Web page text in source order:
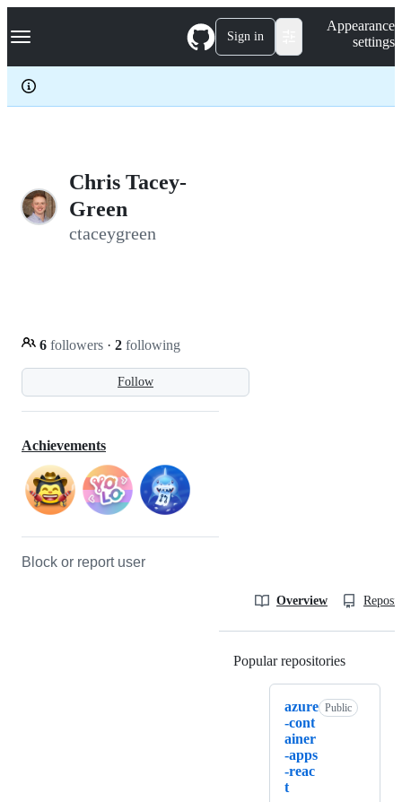
k
p
c
Navigation Menu Sign in
Appearance
settings
Chris Tacey-
Green
ctaceygreen
Follow
6 followers · 2 following
Achievements
Block or report user
Overview
Popular repositories
azure
-cont
ainer
-apps
-reac
t
Public